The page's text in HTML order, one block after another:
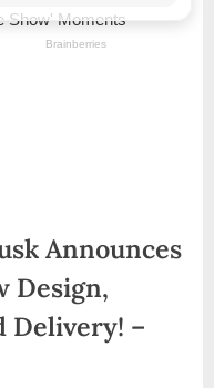
Announces
Design,
Delivery! –